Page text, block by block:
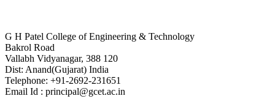
G H Patel College of Engineering & Technology
Bakrol Road
Vallabh Vidyanagar, 388 120
Dist: Anand(Gujarat) India
Telephone: +91-2692-231651
Email Id : principal@gcet.ac.in